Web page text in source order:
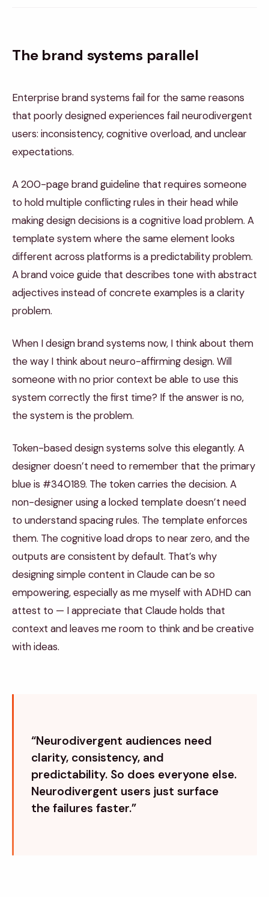
The brand systems parallel
Enterprise brand systems fail for the same reasons
that poorly designed experiences fail neurodivergent
users: inconsistency, cognitive overload, and unclear
expectations.
A 200-page brand guideline that requires someone
to hold multiple conflicting rules in their head while
making design decisions is a cognitive load problem. A
template system where the same element looks
different across platforms is a predictability problem.
A brand voice guide that describes tone with abstract
adjectives instead of concrete examples is a clarity
problem.
When I design brand systems now, I think about them
the way I think about neuro-affirming design. Will
someone with no prior context be able to use this
system correctly the first time? If the answer is no,
the system is the problem.
Token-based design systems solve this elegantly. A
designer doesn’t need to remember that the primary
blue is #340189. The token carries the decision. A
non-designer using a locked template doesn’t need
to understand spacing rules. The template enforces
them. The cognitive load drops to near zero, and the
outputs are consistent by default. That’s why
designing simple content in Claude can be so
empowering, especially as me myself with ADHD can
attest to — I appreciate that Claude holds that
context and leaves me room to think and be creative
with ideas.
“Neurodivergent audiences need
clarity, consistency, and
predictability. So does everyone else.
Neurodivergent users just surface
the failures faster.”